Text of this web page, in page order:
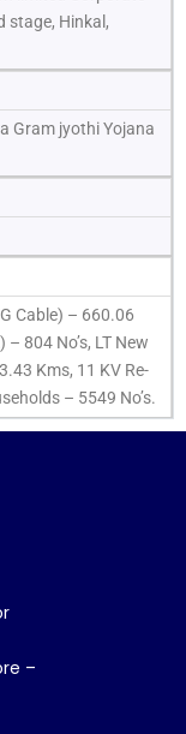
stage, Hinkal,
Gram jyothi Yojana
Cable) – 660.06
804 No’s, LT New
Kms, 11 KV Re-
– 5549 No’s.
–